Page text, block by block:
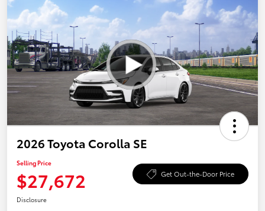
2026 Toyota Corolla SE
Selling Price
$27,672 Get Out-the-Door Price
Disclosure